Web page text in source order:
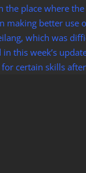
place where
making better
which was
this week’s
certain skills